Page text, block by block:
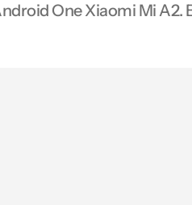
One Xiaomi Mi A2.